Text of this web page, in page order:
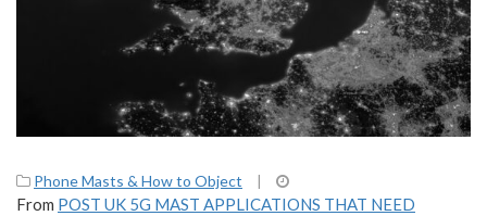
Phone Masts & How to Object |
From POST UK 5G MAST APPLICATIONS THAT NEED